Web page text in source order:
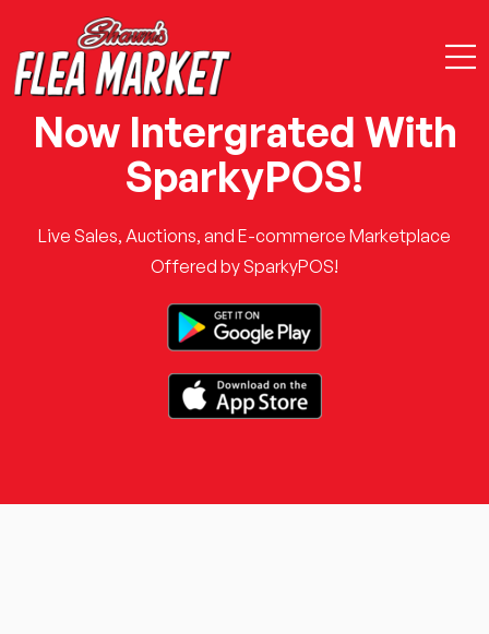
Now Intergrated With
SparkyPOS!
Live Sales, Auctions, and E-commerce Marketplace
Offered by SparkyPOS!